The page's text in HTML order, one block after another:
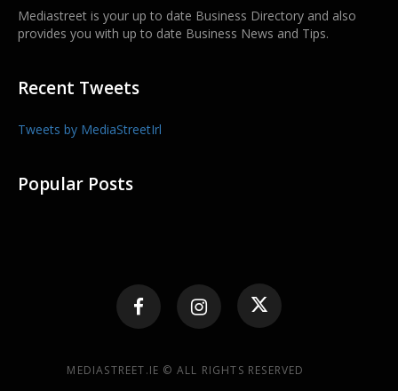
Mediastreet is your up to date Business Directory and also
provides you with up to date Business News and Tips.
Recent Tweets
Tweets by MediaStreetIrl
Popular Posts
MEDIASTREET.IE © ALL RIGHTS RESERVED